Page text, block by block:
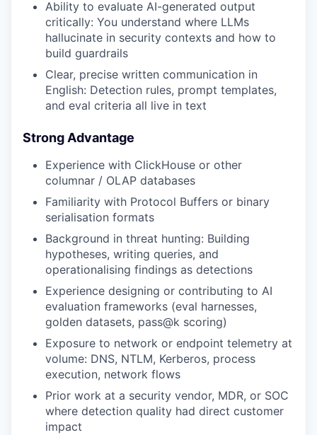
Ability to evaluate AI-generated output
critically: You understand where LLMs
hallucinate in security contexts and how to
build guardrails
Clear, precise written communication in
English: Detection rules, prompt templates,
and eval criteria all live in text
Strong Advantage
Experience with ClickHouse or other
columnar / OLAP databases
Familiarity with Protocol Buffers or binary
serialisation formats
Background in threat hunting: Building
hypotheses, writing queries, and
operationalising findings as detections
Experience designing or contributing to AI
evaluation frameworks (eval harnesses,
golden datasets, pass@k scoring)
Exposure to network or endpoint telemetry at
volume: DNS, NTLM, Kerberos, process
execution, network flows
Prior work at a security vendor, MDR, or SOC
where detection quality had direct customer
impact